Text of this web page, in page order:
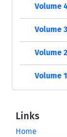
Volume
Volume
Volume
Volume
Links
Home